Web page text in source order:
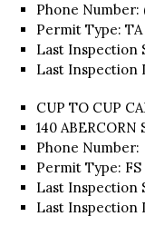
Phone Number:
Permit Type: TA
Last Inspection
Last Inspection
CUP TO CUP
140 ABERCORN
Phone Number:
Permit Type: FS
Last Inspection
Last Inspection